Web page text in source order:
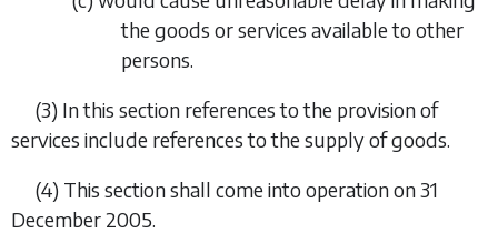
the goods or services available to other
persons.
(3) In this section references to the provision of
services include references to the supply of goods.
(4) This section shall come into operation on 31
December 2005.